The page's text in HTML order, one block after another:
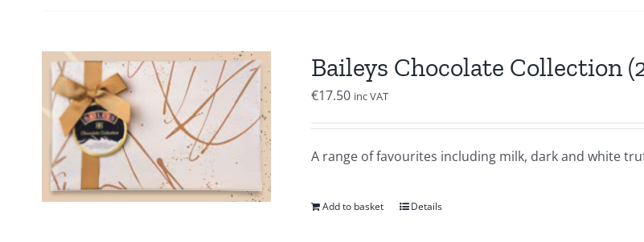
Baileys Chocolate Collection
€17.50 inc VAT
A range of favourites including milk, dark and white
Add to basket Details